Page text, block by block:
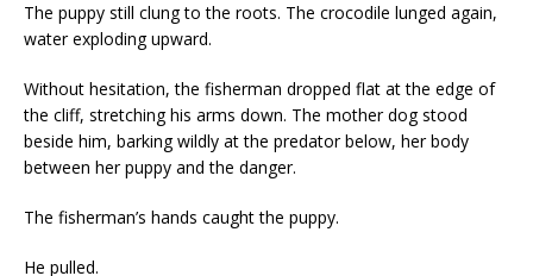
The puppy still clung to the roots. The crocodile lunged again,
water exploding upward.
Without hesitation, the fisherman dropped flat at the edge of
the cliff, stretching his arms down. The mother dog stood
beside him, barking wildly at the predator below, her body
between her puppy and the danger.
The fisherman’s hands caught the puppy.
He pulled.